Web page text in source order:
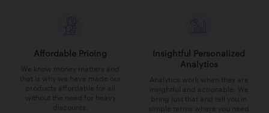
Affordable Pricing
We know money matters and
that is why we have made our
products affordable for all
without the need for heavy
discounts.
Insightful Personalized
Analytics
Analytics work when they are
insightful and actionable. We
bring just that and tell you in
simple terms where you need